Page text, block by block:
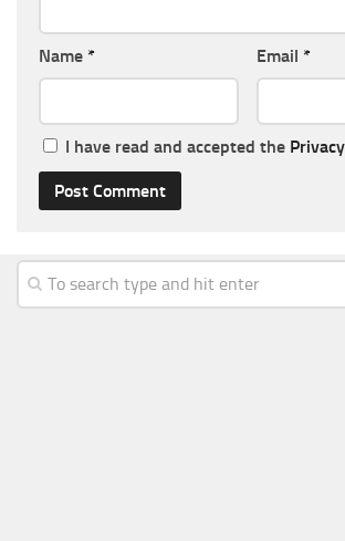
Name * Email *
I have read and accepted the